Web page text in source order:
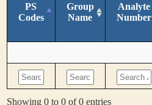
PS
Codes
Group
Name
Analyte
Number
Showing 0 to 0 of 0 entries